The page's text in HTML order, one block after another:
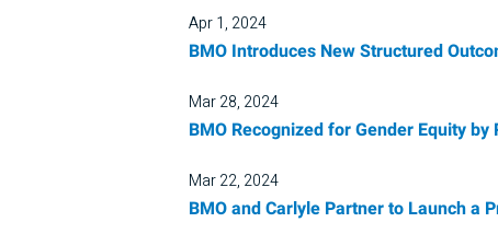
Apr 1, 2024
BMO Introduces New Structured
Mar 28, 2024
BMO Recognized for Gender Equity
Mar 22, 2024
BMO and Carlyle Partner to Launch a